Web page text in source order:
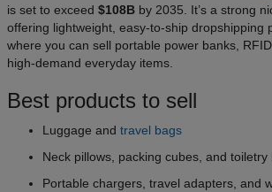
is set to exceed $108B by 2035. It’s a strong
offering lightweight, easy-to-ship dropshipping
where you can sell portable power banks,
high-demand everyday items.
Best products to sell
Luggage and travel bags
Neck pillows, packing cubes, and toiletry
Portable chargers, travel adapters, and